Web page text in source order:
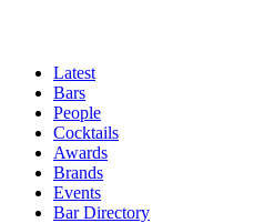
Latest
Bars
People
Cocktails
Awards
Brands
Events
Bar Directory